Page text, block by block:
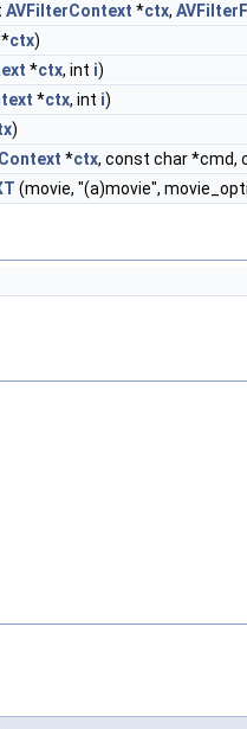
AVFilterContext *ctx,
*ctx)
*ctx, int i)
*ctx, int i)
)
*ctx, const char *cmd,
(movie, "(a)movie",